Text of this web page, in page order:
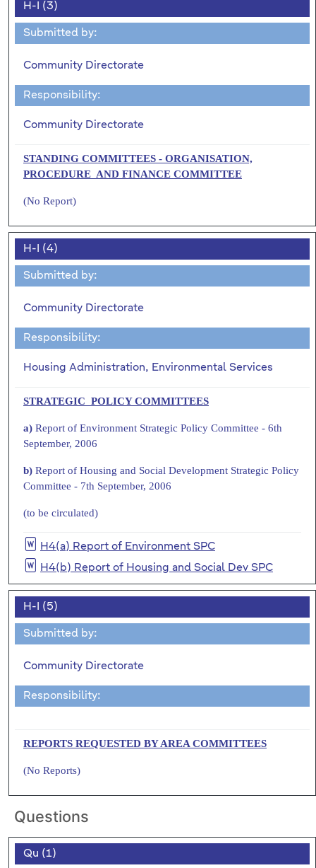
H-I (3)
Submitted by:
Community Directorate
Responsibility:
Community Directorate
STANDING COMMITTEES - ORGANISATION,
PROCEDURE AND FINANCE COMMITTEE
(No Report)
H-I (4)
Submitted by:
Community Directorate
Responsibility:
Housing Administration, Environmental Services
STRATEGIC POLICY COMMITTEES
a) Report of Environment Strategic Policy Committee - 6th
September, 2006
b) Report of Housing and Social Development Strategic Policy
Committee - 7th September, 2006
(to be circulated)
H4(a) Report of Environment SPC
H4(b) Report of Housing and Social Dev SPC
H-I (5)
Submitted by:
Community Directorate
Responsibility:
REPORTS REQUESTED BY AREA COMMITTEES
(No Reports)
Questions
Qu (1)